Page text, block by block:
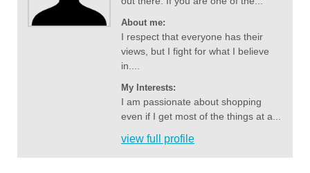
About me:
I respect that everyone has their
views, but I fight for what I believe
in....
My Interests:
I am passionate about shopping
even if I get most of the things at a...
view full profile